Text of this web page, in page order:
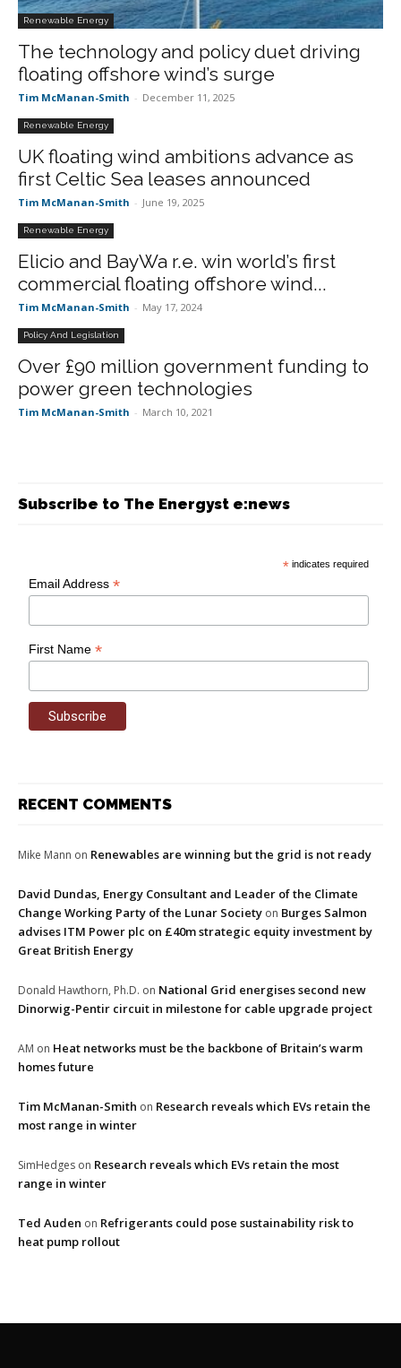
Renewable Energy
The technology and policy duet driving
floating offshore wind’s surge
Tim McManan-Smith - December 11, 2025
Renewable Energy
UK floating wind ambitions advance as
first Celtic Sea leases announced
Tim McManan-Smith - June 19, 2025
Renewable Energy
Elicio and BayWa r.e. win world’s first
commercial floating offshore wind...
Tim McManan-Smith - May 17, 2024
Policy And Legislation
Over £90 million government funding to
power green technologies
Tim McManan-Smith - March 10, 2021
Subscribe to The Energyst e:news
* indicates required
Email Address*
First Name*
RECENT COMMENTS
Mike Mann on Renewables are winning but the grid is not ready
David Dundas, Energy Consultant and Leader of the Climate
Change Working Party of the Lunar Society on Burges Salmon
advises ITM Power plc on £40m strategic equity investment by
Great British Energy
Donald Hawthorn, Ph.D. on National Grid energises second new
Dinorwig-Pentir circuit in milestone for cable upgrade project
AM on Heat networks must be the backbone of Britain’s warm
homes future
Tim McManan-Smith on Research reveals which EVs retain the
most range in winter
SimHedges on Research reveals which EVs retain the most
range in winter
Ted Auden on Refrigerants could pose sustainability risk to
heat pump rollout